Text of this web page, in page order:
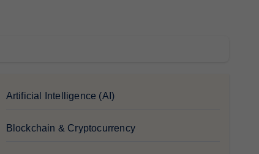
Artificial Intelligence (AI)
Blockchain & Cryptocurrency